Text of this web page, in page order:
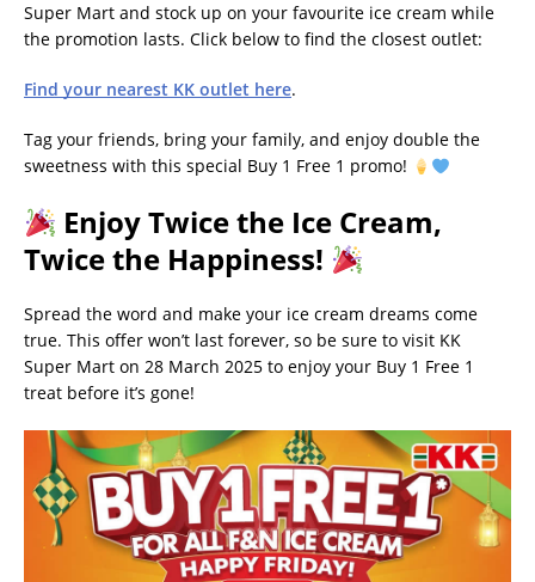
Super Mart and stock up on your favourite ice cream while
the promotion lasts. Click below to find the closest outlet:
Find your nearest KK outlet here.
Tag your friends, bring your family, and enjoy double the
sweetness with this special Buy 1 Free 1 promo!
Enjoy Twice the Ice Cream,
Twice the Happiness!
Spread the word and make your ice cream dreams come
true. This offer won’t last forever, so be sure to visit KK
Super Mart on 28 March 2025 to enjoy your Buy 1 Free 1
treat before it’s gone!